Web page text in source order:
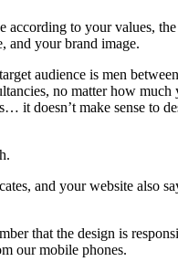
according to your values,
and your brand image.
audience is men
no matter how
it doesn’t make sense to
and your website also
that the design is
our mobile phones.